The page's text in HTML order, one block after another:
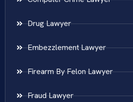
Drug Lawyer
Embezzlement Lawyer
Firearm By Felon Lawyer
Fraud Lawyer